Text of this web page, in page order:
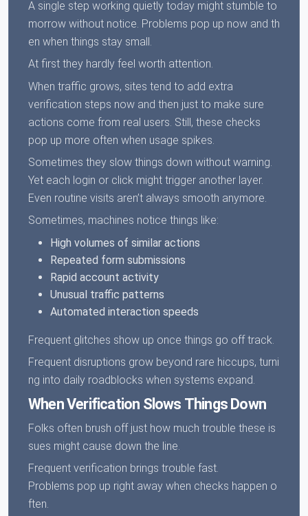
A single step working quietly today might stumble to
morrow without notice. Problems pop up now and th
en when things stay small.
At first they hardly feel worth attention.
When traffic grows, sites tend to add extra
verification steps now and then just to make sure
actions come from real users. Still, these checks
pop up more often when usage spikes.
Sometimes they slow things down without warning.
Yet each login or click might trigger another layer.
Even routine visits aren’t always smooth anymore.
Sometimes, machines notice things like:
High volumes of similar actions
Repeated form submissions
Rapid account activity
Unusual traffic patterns
Automated interaction speeds
Frequent glitches show up once things go off track.
Frequent disruptions grow beyond rare hiccups, turni
ng into daily roadblocks when systems expand.
When Verification Slows Things Down
Folks often brush off just how much trouble these is
sues might cause down the line.
Frequent verification brings trouble fast.
Problems pop up right away when checks happen o
ften.